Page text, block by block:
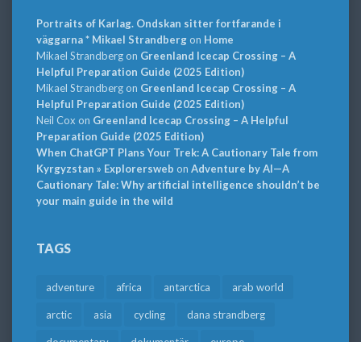
Portraits of Karlag. Ondskan sitter fortfarande i
väggarna * Mikael Strandbergon Home
Mikael Strandbergon Greenland Icecap Crossing – A
Helpful Preparation Guide (2025 Edition)
Mikael Strandbergon Greenland Icecap Crossing – A
Helpful Preparation Guide (2025 Edition)
Neil Cox on Greenland Icecap Crossing – A Helpful
Preparation Guide (2025 Edition)
When ChatGPT Plans Your Trek: A Cautionary Tale from
Kyrgyzstan » Explorersweb on Adventure by AI—A
Cautionary Tale: Why artificial intelligence shouldn’t be
your main guide in the wild
TAGS
adventure africa antarctica arab world
arctic asia cycling dana strandberg